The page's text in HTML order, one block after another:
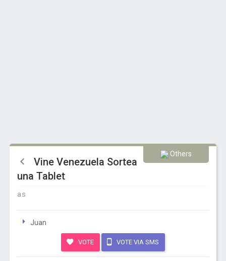
Others
Vine Venezuela Sortea
una Tablet
as
Juan
VOTE VOTE VIA SMS